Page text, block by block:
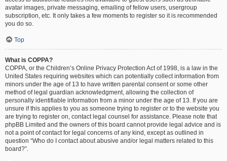
avatar images, private messaging, emailing of fellow users, usergroup
subscription, etc. It only takes a few moments to register so it is recommended
you do so.
Top
What is COPPA?
COPPA, or the Children’s Online Privacy Protection Act of 1998, is a law in the
United States requiring websites which can potentially collect information from
minors under the age of 13 to have written parental consent or some other
method of legal guardian acknowledgment, allowing the collection of
personally identifiable information from a minor under the age of 13. If you are
unsure if this applies to you as someone trying to register or to the website you
are trying to register on, contact legal counsel for assistance. Please note that
phpBB Limited and the owners of this board cannot provide legal advice and is
not a point of contact for legal concerns of any kind, except as outlined in
question “Who do I contact about abusive and/or legal matters related to this
board?”.